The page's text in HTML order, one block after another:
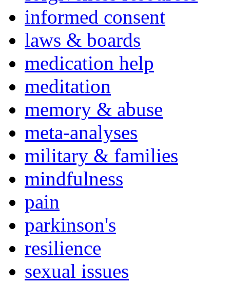
informed consent
laws & boards
medication help
meditation
memory & abuse
meta-analyses
military & families
mindfulness
pain
parkinson's
resilience
sexual issues